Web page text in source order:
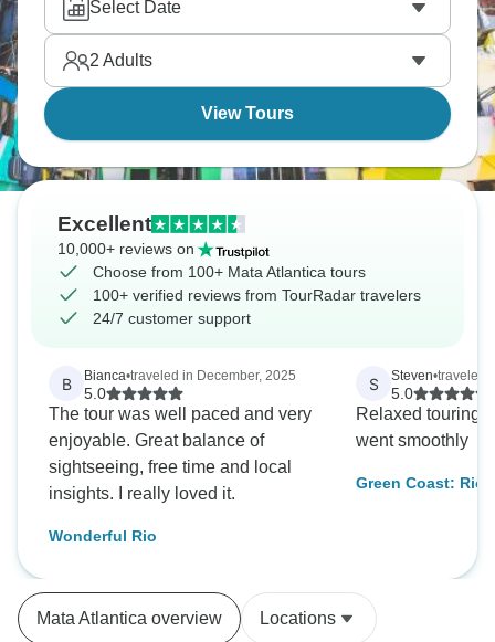
Órgãos for hiking, or further south near São Paulo.
The forest feels different from the Amazon, with
more mountains, different species, easier access
from major cities.
Select Date
2 Adults
View Tours
Excellent
10,000+ reviews on
Choose from 100+ Mata Atlantica tours
100+ verified reviews from TourRadar travelers
24/7 customer support
B Bianca•traveled in December, 2025
5.0
The tour was well paced and very
enjoyable. Great balance of
sightseeing, free time and local
insights. I really loved it.
Wonderful Rio
S Steven•traveled
5.0
Relaxed touring.
went smoothly
Green Coast: Rio,
Mata Atlantica overview Locations